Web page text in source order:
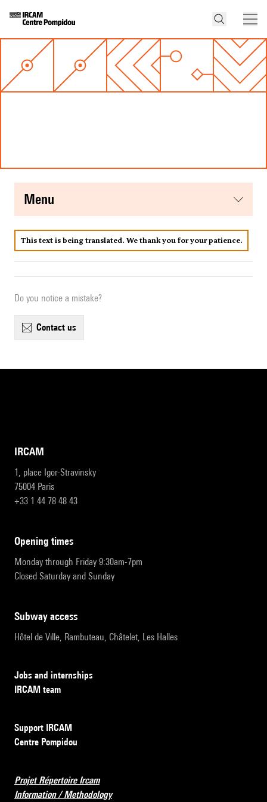
menu
This text is being translated. We thank you for your patience.
Do you notice a mistake?
contact us
IRCAM
1, place Igor-Stravinsky
75004 Paris
+33 1 44 78 48 43
opening times
Monday through Friday 9:30am-7pm
Closed Saturday and Sunday
subway access
Hôtel de Ville, Rambuteau, Châtelet, Les Halles
Jobs and internships
IRCAM team
Support IRCAM
Centre Pompidou
Projet Répertoire Ircam
Information / Methodology